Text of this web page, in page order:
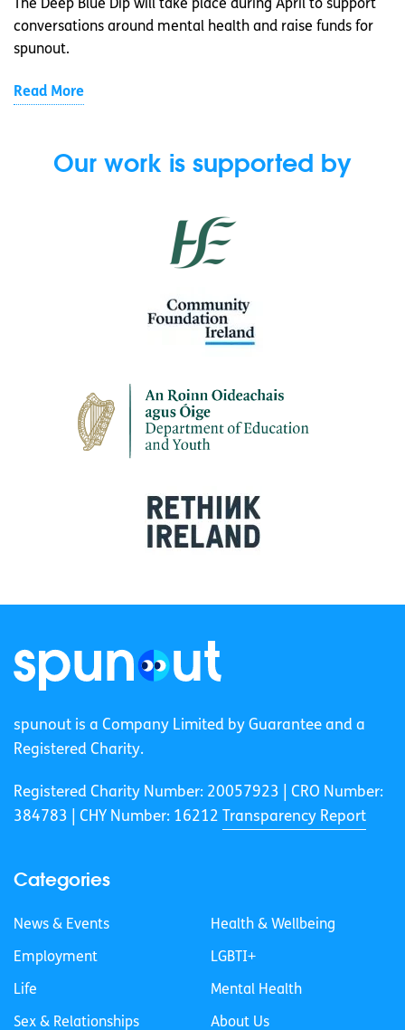
The Deep Blue Dip will take place during April to support
conversations around mental health and raise funds for
spunout.
Read More
Our work is supported by
spunout is a Company Limited by Guarantee and a
Registered Charity.
Registered Charity Number: 20057923 | CRO Number:
384783 |
CHY Number: 16212 Transparency Report
Categories
News & Events
Employment
Life
Sex & Relationships
Health & Wellbeing
LGBTI+
Mental Health
About Us